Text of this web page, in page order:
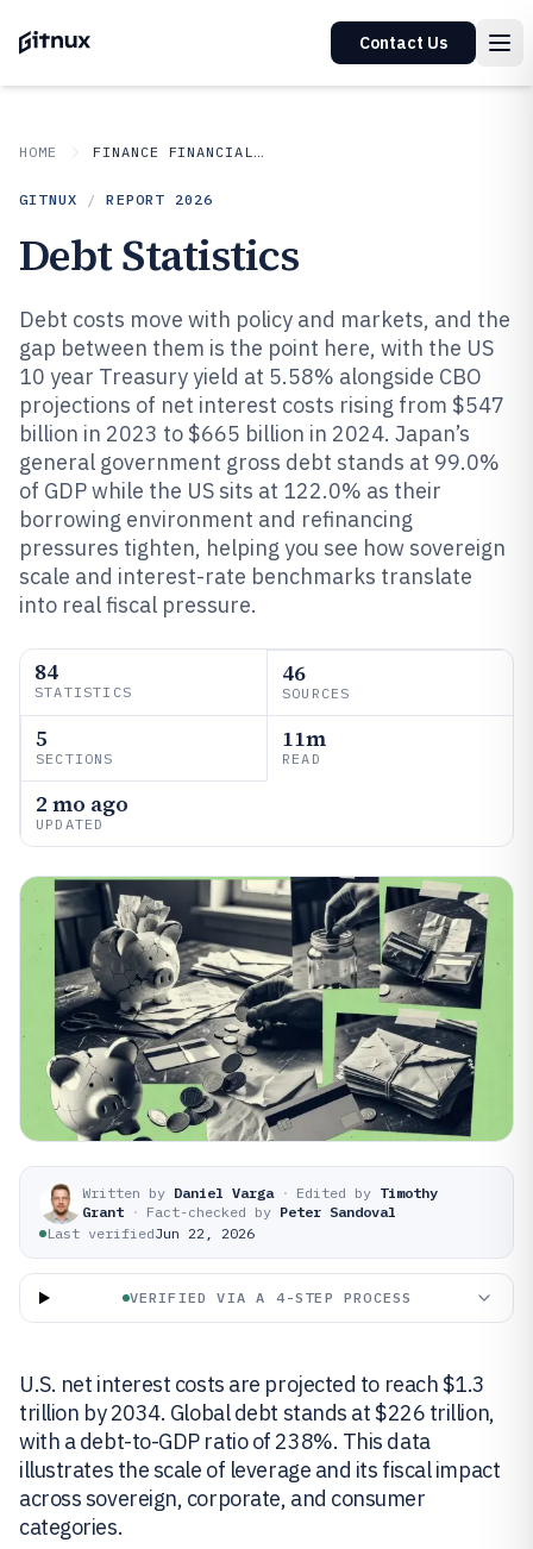
Contact Us
HOME FINANCE FINANCIAL SERVICES
GITNUX / REPORT 2026
Debt Statistics
Debt costs move with policy and markets, and the
gap between them is the point here, with the US
10 year Treasury yield at 5.58% alongside CBO
projections of net interest costs rising from $547
billion in 2023 to $665 billion in 2024. Japan’s
general government gross debt stands at 99.0%
of GDP while the US sits at 122.0% as their
borrowing environment and refinancing
pressures tighten, helping you see how sovereign
scale and interest-rate benchmarks translate
into real fiscal pressure.
84
STATISTICS
46
SOURCES
5
SECTIONS
11m
READ
2 mo ago
UPDATED
Written by Daniel Varga · Edited by Timothy
Grant · Fact-checked by Peter Sandoval
Last verifiedJun 22, 2026
VERIFIED VIA A 4-STEP PROCESS
U.S. net interest costs are projected to reach $1.3
trillion by 2034. Global debt stands at $226 trillion,
with a debt-to-GDP ratio of 238%. This data
illustrates the scale of leverage and its fiscal impact
across sovereign, corporate, and consumer
categories.